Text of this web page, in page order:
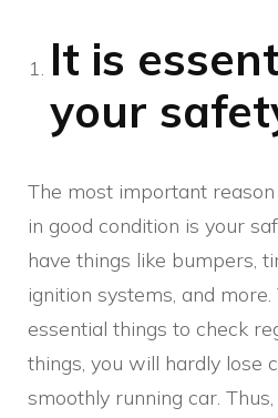
It is
your
The most important
in good condition is your
have things like bumpers,
ignition systems, and
essential things to check
things, you will hardly lose
smoothly running car.